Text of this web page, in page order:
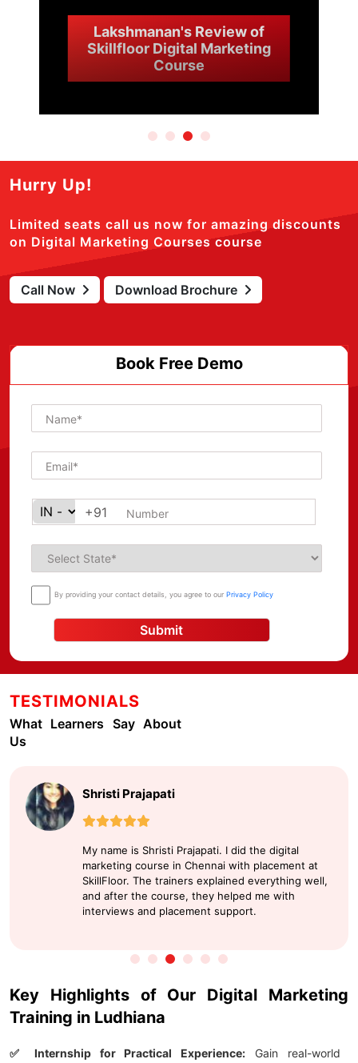
Lakshmanan's Review of
Skillfloor Digital Marketing
Course
Hurry Up!
Limited seats call us now for amazing discounts
on Digital Marketing Courses course
Call Now Download Brochure
Book Free Demo
+91
By providing your contact details, you agree to ourPrivacy Policy
Submit
TESTIMONIALS
What Learners Say About
Us
Shristi Prajapati
My name is Shristi Prajapati. I did the digital
marketing course in Chennai with placement at
SkillFloor. The trainers explained everything well,
and after the course, they helped me with
interviews and placement support.
Key Highlights of Our Digital Marketing
Training in Ludhiana
✅ Internship for Practical Experience: Gain real-world